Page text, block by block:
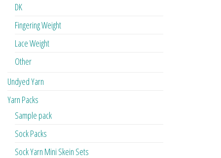
DK
Fingering Weight
Lace Weight
Other
Undyed Yarn
Yarn Packs
Sample pack
Sock Packs
Sock Yarn Mini Skein Sets